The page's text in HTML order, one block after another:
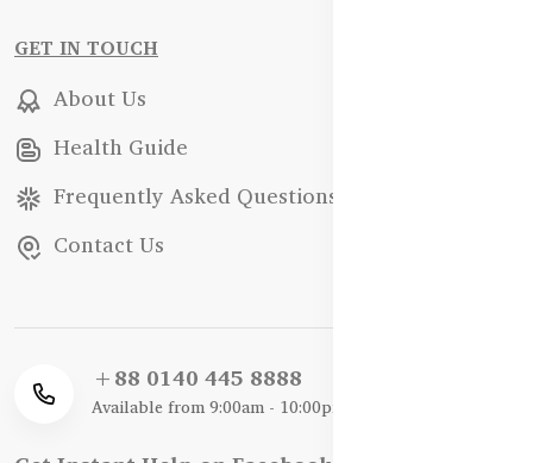
GET IN TOUCH
About Us
Health Guide
Frequently Asked Questions
Contact Us
+88 0140 445 8888
Available from 9:00am - 10:00pm